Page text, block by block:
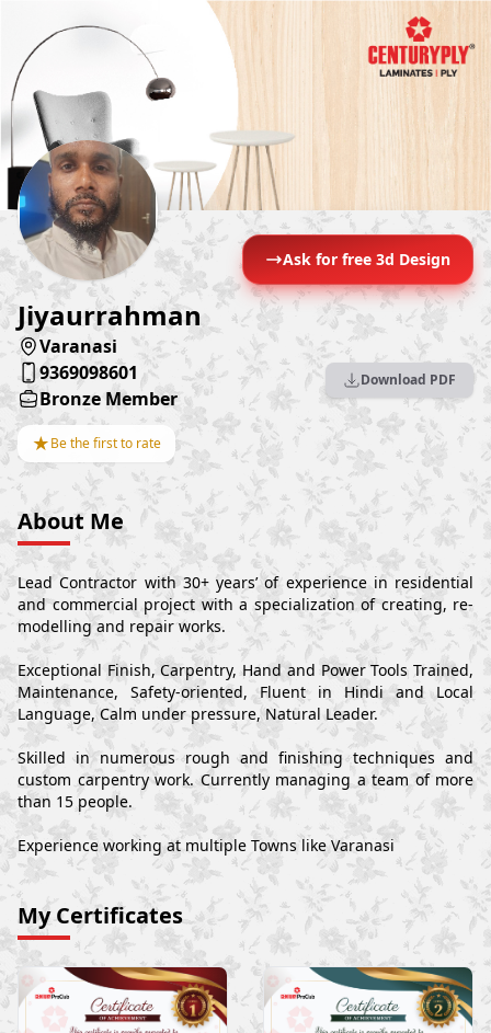
Ask for free 3d Design
Jiyaurrahman
Varanasi
9369098601
Bronze Member
★Be the first to rate
Download PDF
About Me
Lead Contractor with 30+ years’ of experience in residential
and commercial project with a specialization of creating, re-
modelling and repair works.
Exceptional Finish, Carpentry, Hand and Power Tools Trained,
Maintenance, Safety-oriented, Fluent in Hindi and Local
Language, Calm under pressure, Natural Leader.
Skilled in numerous rough and finishing techniques and
custom carpentry work. Currently managing a team of more
than 15 people.
Experience working at multiple Towns like Varanasi
My Certificates